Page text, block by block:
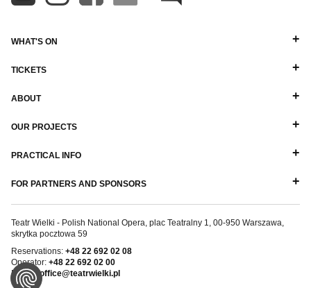
WHAT'S ON
TICKETS
ABOUT
OUR PROJECTS
PRACTICAL INFO
FOR PARTNERS AND SPONSORS
Teatr Wielki - Polish National Opera, plac Teatralny 1, 00-950 Warszawa,
skrytka pocztowa 59
Reservations: +48 22 692 02 08
Operator: +48 22 692 02 00
E-mail: office@teatrwielki.pl